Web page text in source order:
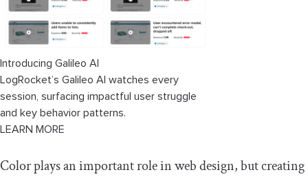
Introducing Galileo AI
LogRocket’s Galileo AI watches every
session, surfacing impactful user struggle
and key behavior patterns.
LEARN MORE
Color plays an important role in web design, but creating